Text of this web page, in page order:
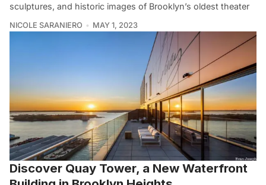
sculptures, and historic images of Brooklyn’s oldest theater
NICOLE SARANIERO MAY 1, 2023
Discover Quay Tower, a New Waterfront